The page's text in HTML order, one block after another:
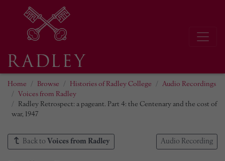
Home Browse Histories of Radley College
Audio Recordings
Voices from Radley
Radley Retrospect: a pageant. Part 4: the Centenary and the cost of
war, 1947
Back to Voices from Radley Audio Recording